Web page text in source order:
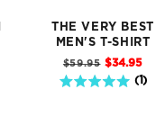
THE VERY BEST
MEN'S T-SHIRT
(1)
Sale
price
$34.95
Original
price
$59.95